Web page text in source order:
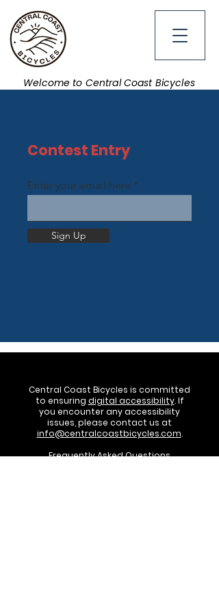
Welcome to Central Coast Bicycles
Contest Entry
Enter your email here
Sign Up
Central Coast Bicycles is committed
to ensuring digital accessibility. If
you encounter any accessibility
issues, please contact us at
info@centralcoastbicycles.com.
Frequently Asked Questions